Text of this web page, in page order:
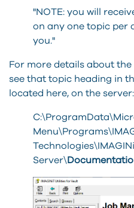
"NOTE: you will
on any one topic per
you."
For more details about
see that topic heading in
located here, on the server:
Server\